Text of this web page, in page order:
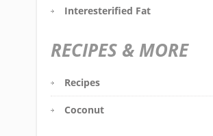
Interesterified Fat
RECIPES & MORE
Recipes
Coconut